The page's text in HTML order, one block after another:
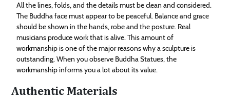
All the lines, folds, and the details must be clean and considered.
The Buddha face must appear to be peaceful. Balance and grace
should be shown in the hands, robe and the posture. Real
musicians produce work that is alive. This amount of
workmanship is one of the major reasons why a sculpture is
outstanding. When you observe Buddha Statues, the
workmanship informs you a lot about its value.
Authentic Materials